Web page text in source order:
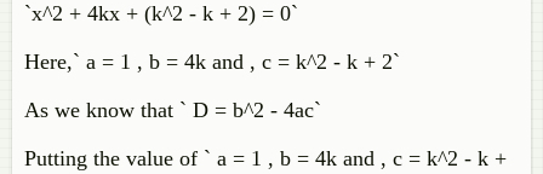
`x^2 + 4kx + (k^2 - k + 2) = 0`
Here,` a = 1 , b = 4k and , c = k^2 - k + 2`
As we know that ` D = b^2 - 4ac`
Putting the value of ` a = 1 , b = 4k and , c = k^2 - k +